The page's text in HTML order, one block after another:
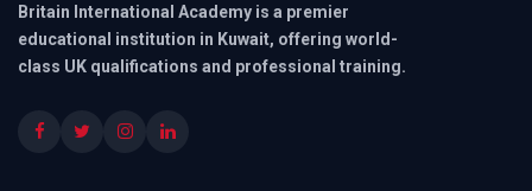
Britain International Academy is a premier
educational institution in Kuwait, offering world-
class UK qualifications and professional training.